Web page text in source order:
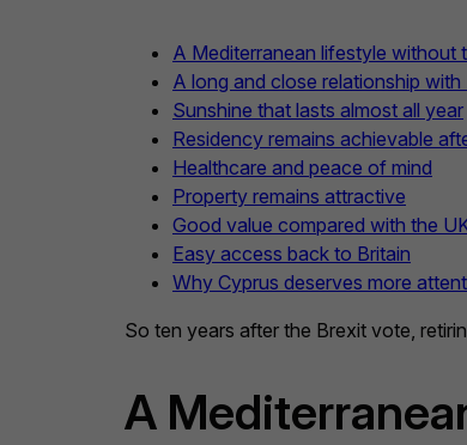
A Mediterranean lifestyle without
A long and close relationship with
Sunshine that lasts almost all year
Residency remains achievable
Healthcare and peace of mind
Property remains attractive
Good value compared with the
Easy access back to Britain
Why Cyprus deserves more
So ten years after the Brexit vote,
A